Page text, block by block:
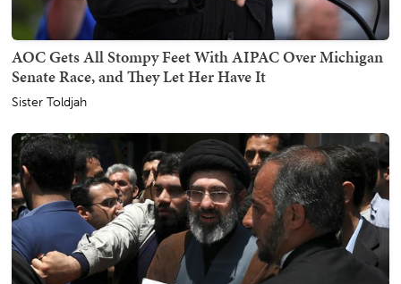
AOC Gets All Stompy Feet With AIPAC Over Michigan
Senate Race, and They Let Her Have It
Sister Toldjah